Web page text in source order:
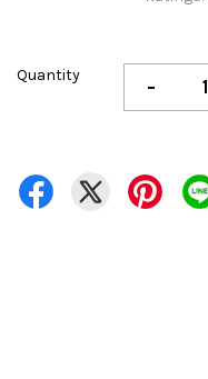
Quantity -